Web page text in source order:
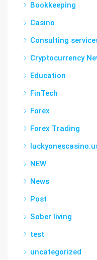
Bookkeeping
Casino
Consulting
Cryptocurrency
Education
FinTech
Forex
Forex Trading
NEW
News
Post
Sober living
test
uncategorized